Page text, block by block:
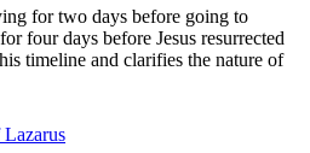
for two days before going to
four days before Jesus resurrected
timeline and clarifies the nature of